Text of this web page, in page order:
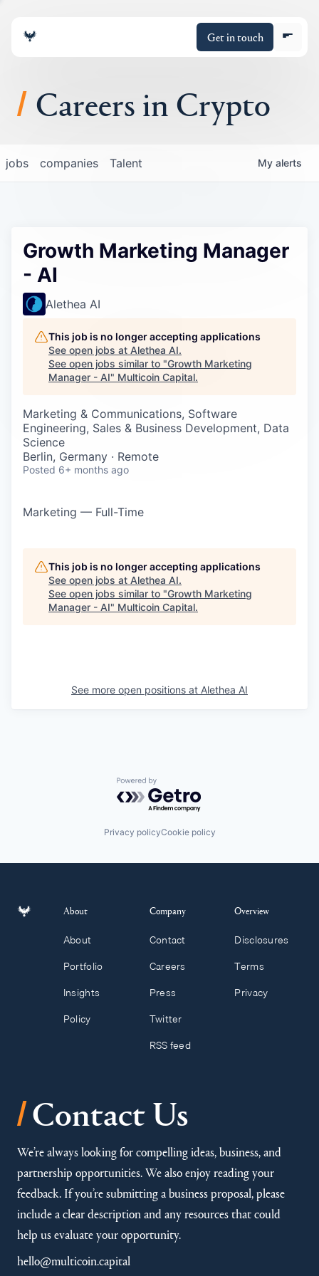
Get in touch
About
Portfolio
Policy
Careers
Careers in Crypto
jobs companies Talent My alerts
Growth Marketing Manager
- AI
Alethea AI
This job is no longer accepting applications
See open jobs at Alethea AI.
See open jobs similar to "Growth Marketing
Manager - AI" Multicoin Capital.
Marketing & Communications, Software
Engineering, Sales & Business Development, Data
Science
Berlin, Germany · Remote
Posted 6+ months ago
Marketing — Full-Time
This job is no longer accepting applications
See open jobs at Alethea AI.
See open jobs similar to "Growth Marketing
Manager - AI" Multicoin Capital.
See more open positions at Alethea AI
Powered by Getro.com
Privacy policyCookie policy
About
About
Portfolio
Insights
Policy
Company
Contact
Careers
Press
Twitter
RSS feed
Overview
Disclosures
Terms
Privacy
/Contact Us
We’re always looking for compelling ideas, business, and
partnership opportunities. We also enjoy reading your
feedback. If you’re submitting a business proposal, please
include a clear description and any resources that could
help us evaluate your opportunity.
hello@multicoin.capital